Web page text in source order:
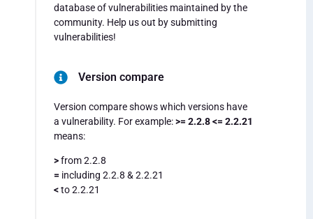
database of vulnerabilities maintained by the
community. Help us out by submitting
vulnerabilities!
Version compare
Version compare shows which versions have
a vulnerability. For example:>= 2.2.8 <= 2.2.21
means:
>from 2.2.8
= including 2.2.8 & 2.2.21
<to 2.2.21